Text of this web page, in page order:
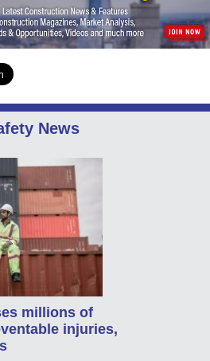
News
millions of
injuries,